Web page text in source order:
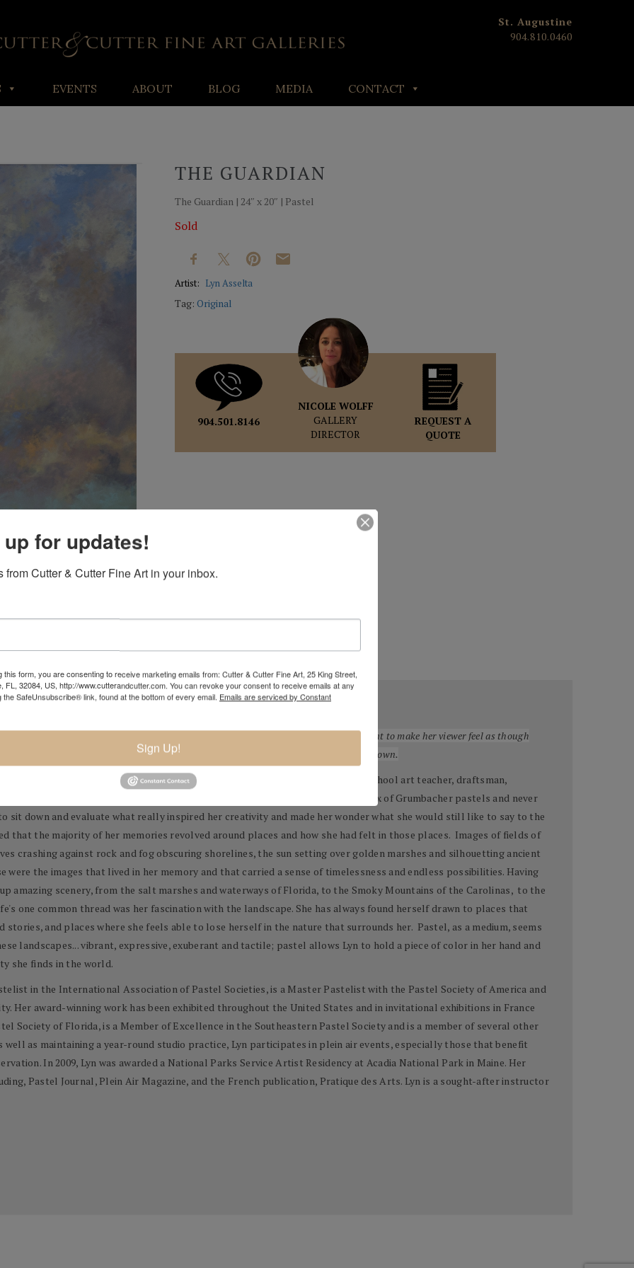
St. Augustine
904.810.0460
EVENTS ABOUT BLOG MEDIA CONTACT
THE GUARDIAN
The Guardian | 24″ x 20″ | Pastel
Sold
Artist: Lyn Asselta
Tag:Original
904.501.8146
NICOLE WOLFF
GALLERY
DIRECTOR
REQUEST A
QUOTE
thoughtful images of places that are close to her heart. These images are often meant to make her viewer feel as though
She chooses to create a narrative in her images, but welcomes you to create your own.
Lyn Asselta's extensive background has included titles such as elementary school art teacher, draftsman,
winning fine-art gourd vessels. However, at one point, she opened an old box of Grumbacher pastels and never
sit down and evaluate what really inspired her creativity and made her wonder what she would still like to say to the
that the majority of her memories revolved around places and how she had felt in those places. Images of fields of
crashing against rock and fog obscuring shorelines, the sun setting over golden marshes and silhouetting ancient
the images that lived in her memory and that carried a sense of timelessness and endless possibilities. Having
amazing scenery, from the salt marshes and waterways of Florida, to the Smoky Mountains of the Carolinas, to the
one common thread was her fascination with the landscape. She has always found herself drawn to places that
and places where she feels able to lose herself in the nature that surrounds her. Pastel, as a medium, seems
landscapes... vibrant, expressive, exuberant and tactile; pastel allows Lyn to hold a piece of color in her hand and
she finds in the world.
in the International Association of Pastel Societies, is a Master Pastelist with the Pastel Society of America and
Her award-winning work has been exhibited throughout the United States and in invitational exhibitions in France
Society of Florida, is a Member of Excellence in the Southeastern Pastel Society and is a member of several other
well as maintaining a year-round studio practice, Lyn participates in plein air events, especially those that benefit
In 2009, Lyn was awarded a National Parks Service Artist Residency at Acadia National Park in Maine. Her
Pastel Journal, Plein Air Magazine, and the French publication, Pratique des Arts. Lyn is a sought-after instructor
for updates!
from Cutter & Cutter Fine Art in your inbox.
this form, you are consenting to receive marketing emails from: Cutter & Cutter Fine Art, 25 King Street,
FL, 32084, US, http://www.cutterandcutter.com. You can revoke your consent to receive emails at any
the SafeUnsubscribe® link, found at the bottom of every email. Emails are serviced by Constant
Sign Up!